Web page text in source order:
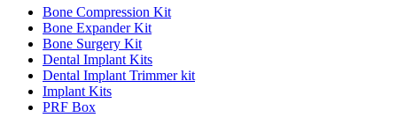
Bone Compression Kit
Bone Expander Kit
Bone Surgery Kit
Dental Implant Kits
Dental Implant Trimmer kit
Implant Kits
PRF Box